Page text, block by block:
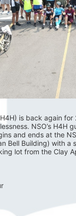
is back again
NSO’s H4H
and ends at the
Bell Building) with
lot from the Clay